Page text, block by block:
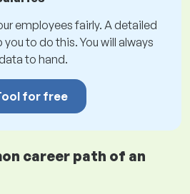
employees fairly. A detailed
to do this. You will always
to hand.
for free
career path of an